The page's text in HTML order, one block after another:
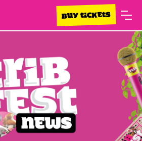
BUY TICKETS